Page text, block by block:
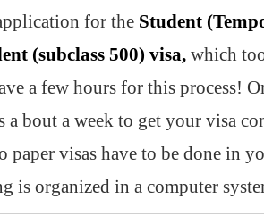
for the Student
(subclass 500) visa, which
a few hours for this process!
a bout a week to get your visa
paper visas have to be done in
is organized in a computer